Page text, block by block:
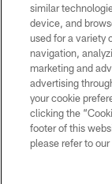
similar
device, and
used for a variety
navigation,
marketing and
advertising
your cookie
clicking the
footer of this
please refer to our